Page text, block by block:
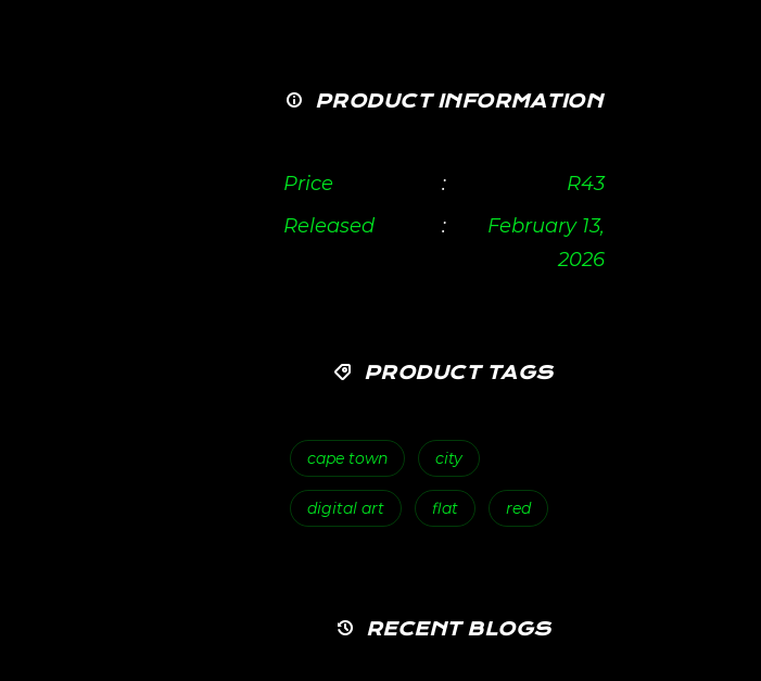
PRODUCT INFORMATION
Price : R43
Released
:
February 13,
2026
PRODUCT TAGS
cape town city
digital art flat red
RECENT BLOGS